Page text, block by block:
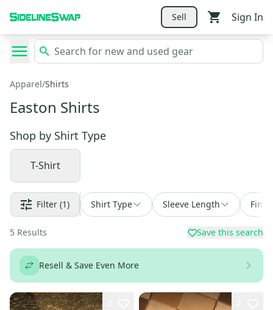
Sell Sign In
Apparel/Shirts
Easton Shirts
Shop by Shirt Type
T-Shirt
Filter (1) Shirt Type Sleeve Length Find
5 Results Save this search
Resell & Save Even More